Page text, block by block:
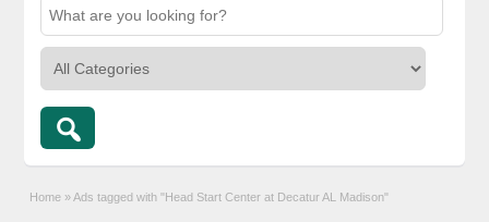
Home » Ads tagged with "Head Start Center at Decatur AL Madison"